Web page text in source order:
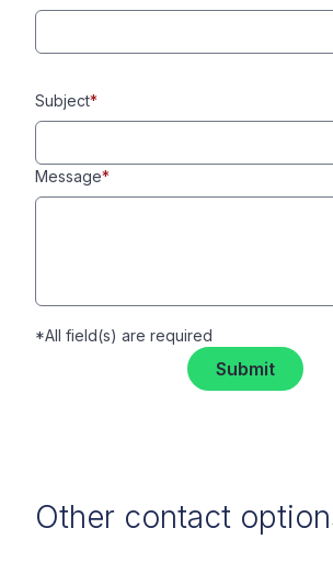
Subject*
Message*
*All field(s) are required
Submit
Other contact